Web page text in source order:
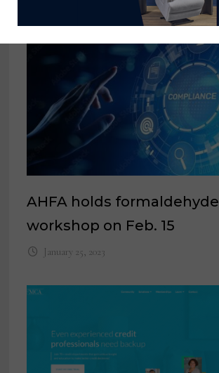
AHFA holds formaldehyde
workshop on Feb. 15
January 25, 2023